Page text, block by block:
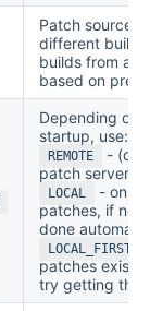
Patch source
different
builds from a
based on
Depending on
startup, use:
REMOTE
-
patch server.
LOCAL
- only
patches, if
done
LOCAL_FIRST
patches exist,
try getting